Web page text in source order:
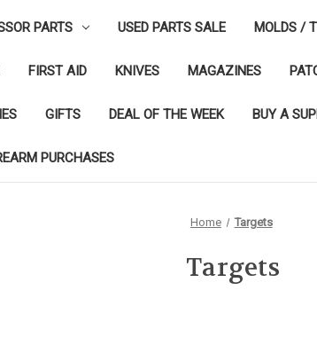
PARTS USED PARTS SALE MOLDS /
FIRST AID KNIVES MAGAZINES
GIFTS DEAL OF THE WEEK BUY A
PURCHASES
Home Targets
Targets